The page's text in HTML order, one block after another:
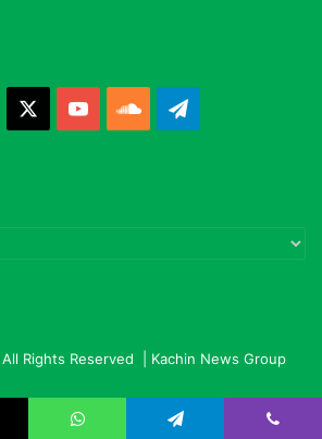
Facebook YouTubeSoundCloud
Rights Reserved | Kachin News Group